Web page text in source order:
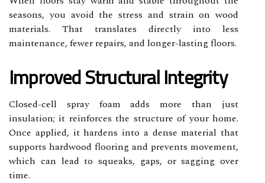
seasons, you avoid the stress and strain on wood
materials. That translates directly into less
maintenance, fewer repairs, and longer-lasting floors.
Improved Structural Integrity
Closed-cell spray foam adds more than just
insulation; it reinforces the structure of your home.
Once applied, it hardens into a dense material that
supports hardwood flooring and prevents movement,
which can lead to squeaks, gaps, or sagging over
time.